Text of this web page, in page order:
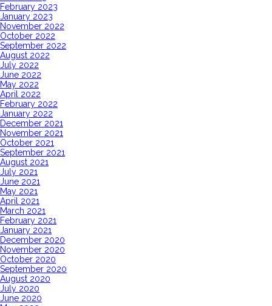
February 2023
January 2023
November 2022
October 2022
September 2022
August 2022
July 2022
June 2022
May 2022
April 2022
February 2022
January 2022
December 2021
November 2021
October 2021
September 2021
August 2021
July 2021
June 2021
May 2021
April 2021
March 2021
February 2021
January 2021
December 2020
November 2020
October 2020
September 2020
August 2020
July 2020
June 2020